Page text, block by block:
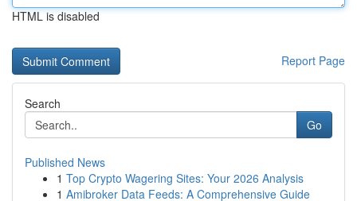
HTML is disabled
Report Page
Search
Go
Published News
1 Top Crypto Wagering Sites: Your 2026 Analysis
1 Amibroker Data Feeds: A Comprehensive Guide